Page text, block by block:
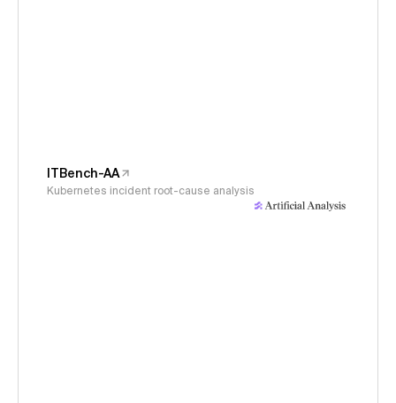
ITBench-AA
Kubernetes incident root-cause analysis